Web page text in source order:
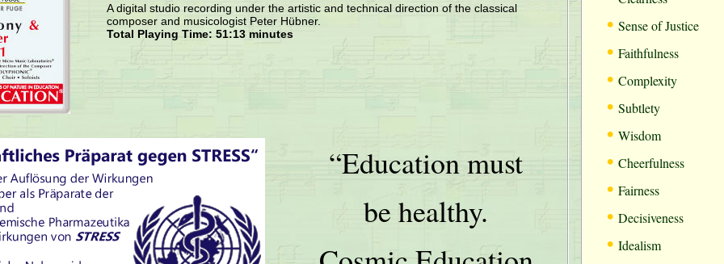
A digital studio recording under the artistic and technical direction of the classical
composer and musicologist Peter Hübner.
Total Playing Time: 51:13 minutes
“Education must
be healthy.
• Sense of Justice
• Faithfulness
• Complexity
• Subtlety
• Wisdom
• Cheerfulness
• Fairness
• Decisiveness
• Idealism